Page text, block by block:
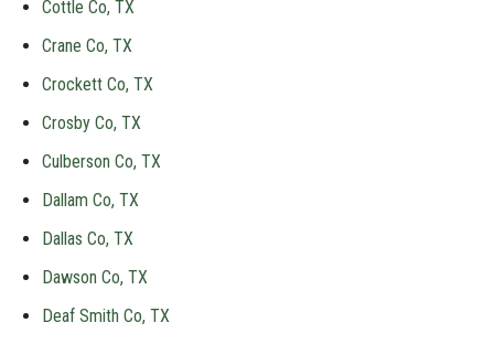
Cottle Co, TX
Crane Co, TX
Crockett Co, TX
Crosby Co, TX
Culberson Co, TX
Dallam Co, TX
Dallas Co, TX
Dawson Co, TX
Deaf Smith Co, TX